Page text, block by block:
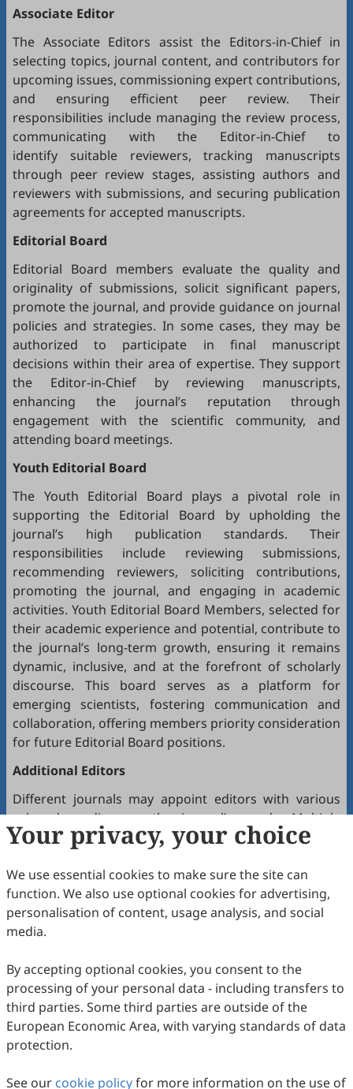
Associate Editor
The Associate Editors assist the Editors-in-Chief in
selecting topics, journal content, and contributors for
upcoming issues, commissioning expert contributions,
and ensuring efficient peer review. Their
responsibilities include managing the review process,
communicating with the Editor-in-Chief to
identify suitable reviewers, tracking manuscripts
through peer review stages, assisting authors and
reviewers with submissions, and securing publication
agreements for accepted manuscripts.
Editorial Board
Editorial Board members evaluate the quality and
originality of submissions, solicit significant papers,
promote the journal, and provide guidance on journal
policies and strategies. In some cases, they may be
authorized to participate in final manuscript
decisions within their area of expertise. They support
the Editor-in-Chief by reviewing manuscripts,
enhancing the journal’s reputation through
engagement with the scientific community, and
attending board meetings.
Youth Editorial Board
The Youth Editorial Board plays a pivotal role in
supporting the Editorial Board by upholding the
journal’s high publication standards. Their
responsibilities include reviewing submissions,
recommending reviewers, soliciting contributions,
promoting the journal, and engaging in academic
activities. Youth Editorial Board Members, selected for
their academic experience and potential, contribute to
the journal’s long-term growth, ensuring it remains
dynamic, inclusive, and at the forefront of scholarly
discourse. This board serves as a platform for
emerging scientists, fostering communication and
collaboration, offering members priority consideration
for future Editorial Board positions.
Additional Editors
Different journals may appoint editors with various
roles depending on the journal’s needs. Multiple
editors positioned between the Editor(s)-in-Chief and
Executive Editor-in-Chief
Senior Consulting Board
Editor-at-Large
Executive Editor
Joining the Editorial Board
To join a journal’s Editorial Board or recommend
colleagues, please locate the journal and contact the
Editorial Office via the journal’s webpage.
Your privacy, your choice
We use essential cookies to make sure the site can
function. We also use optional cookies for advertising,
personalisation of content, usage analysis, and social
media.
By accepting optional cookies, you consent to the
processing of your personal data - including transfers to
third parties. Some third parties are outside of the
European Economic Area, with varying standards of data
protection.
See our cookie policyfor more information on the use of